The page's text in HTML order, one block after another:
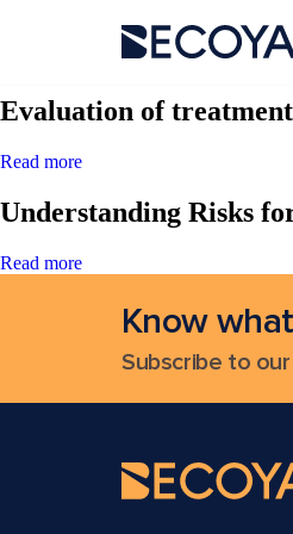
Search Results
Evaluation of
Read more
Understanding Risks
Read more
Know
Subscribe to